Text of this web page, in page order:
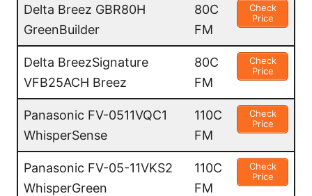
Delta Breez GBR80H
GreenBuilder
80C
FM
Check
Price
Delta BreezSignature
VFB25ACH Breez
80C
FM
Check
Price
Panasonic FV-0511VQC1
WhisperSense
110C
FM
Check
Price
Panasonic FV-05-11VKS2
WhisperGreen
110C
FM
Check
Price